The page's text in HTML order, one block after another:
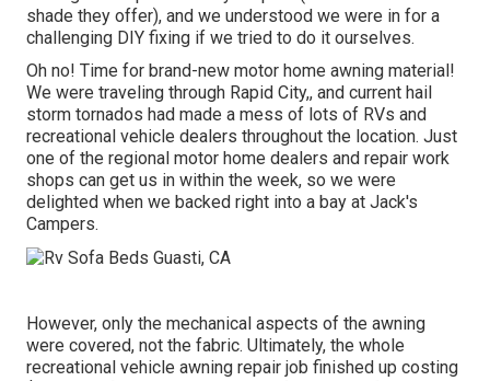
shade they offer), and we understood we were in for a
challenging DIY fixing if we tried to do it ourselves.
Oh no! Time for brand-new motor home awning material!
We were traveling through Rapid City,, and current hail
storm tornados had made a mess of lots of RVs and
recreational vehicle dealers throughout the location. Just
one of the regional motor home dealers and repair work
shops can get us in within the week, so we were
delighted when we backed right into a bay at Jack's
Campers.
However, only the mechanical aspects of the awning
were covered, not the fabric. Ultimately, the whole
recreational vehicle awning repair job finished up costing